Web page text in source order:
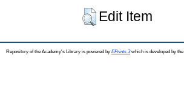
Edit Item
Repository of the Academy's Library is powered by EPrints 3which is developed by the